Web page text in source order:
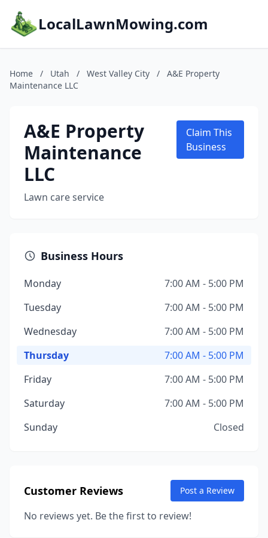
LocalLawnMowing.com
Home / Utah / West Valley City /
A&E Property
Maintenance LLC
A&E Property
Maintenance
LLC
Lawn care service
Claim This
Business
Business Hours
Monday
7:00 AM - 5:00 PM
Tuesday
7:00 AM - 5:00 PM
Wednesday
7:00 AM - 5:00 PM
Thursday
7:00 AM - 5:00 PM
Friday
7:00 AM - 5:00 PM
Saturday
7:00 AM - 5:00 PM
Sunday
Closed
Customer Reviews Post a Review
No reviews yet. Be the first to review!